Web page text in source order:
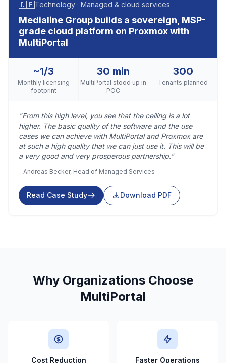
🇩🇪Technology · Managed & cloud services
Medialine Group builds a sovereign, MSP-
grade cloud platform on Proxmox with
MultiPortal
~1/3
Monthly licensing
footprint
30 min
MultiPortal stood up in
POC
300
Tenants planned
"From this high level, you see that the ceiling is a lot
higher. The basic quality of the software and the use
cases we can achieve with MultiPortal and Proxmox are
at such a high quality that we can just use it. This will be
a very good and very prosperous partnership."
- Andreas Becker, Head of Managed Services
Read Case Study Download PDF
Why Organizations Choose
MultiPortal
Cost Reduction Faster Operations